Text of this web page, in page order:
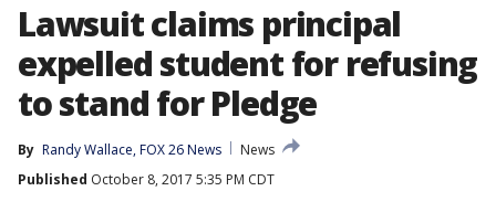
Lawsuit claims principal
expelled student for refusing
to stand for Pledge
By Randy Wallace, FOX 26 News
News
Published October 8, 2017 5:35 PM CDT